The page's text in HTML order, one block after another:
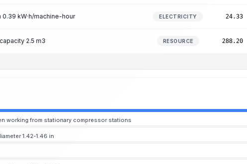
kW·h/machine-hour ELECTRICITY 24.33
2.5 m3 RESOURCE 288.20
working from stationary compressor stations
1.42-1.46 in